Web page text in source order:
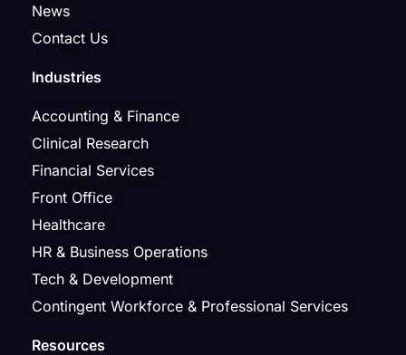
News
Contact Us
Industries
Accounting & Finance
Clinical Research
Financial Services
Front Office
Healthcare
HR & Business Operations
Tech & Development
Contingent Workforce & Professional Services
Resources